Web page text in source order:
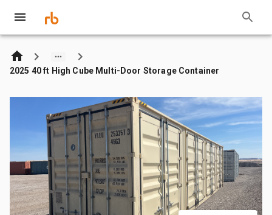
2025 40 ft High Cube Multi-Door Storage Container